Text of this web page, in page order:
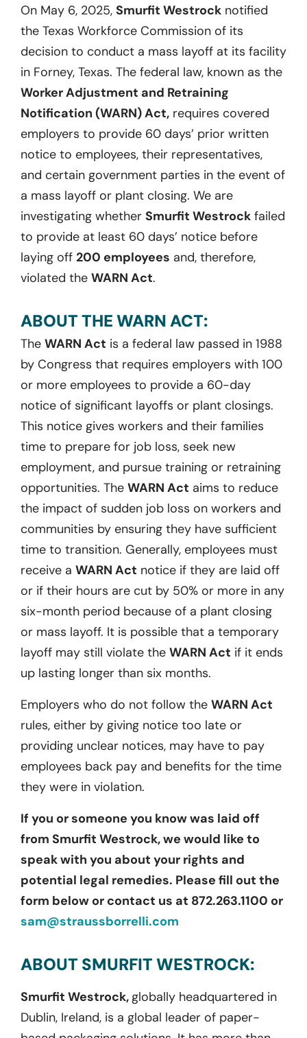
On May 6, 2025, Smurfit Westrock notified
the Texas Workforce Commission of its
decision to conduct a mass layoff at its facility
in Forney, Texas. The federal law, known as the
Worker Adjustment and Retraining
Notification (WARN) Act, requires covered
employers to provide 60 days’ prior written
notice to employees, their representatives,
and certain government parties in the event of
a mass layoff or plant closing. We are
investigating whether Smurfit Westrock failed
to provide at least 60 days’ notice before
laying off 200 employees and, therefore,
violated the WARN Act.
ABOUT THE WARN ACT:
The WARN Act is a federal law passed in 1988
by Congress that requires employers with 100
or more employees to provide a 60-day
notice of significant layoffs or plant closings.
This notice gives workers and their families
time to prepare for job loss, seek new
employment, and pursue training or retraining
opportunities. The WARN Act aims to reduce
the impact of sudden job loss on workers and
communities by ensuring they have sufficient
time to transition. Generally, employees must
receive a WARN Act notice if they are laid off
or if their hours are cut by 50% or more in any
six-month period because of a plant closing
or mass layoff. It is possible that a temporary
layoff may still violate the WARN Act if it ends
up lasting longer than six months.
Employers who do not follow the WARN Act
rules, either by giving notice too late or
providing unclear notices, may have to pay
employees back pay and benefits for the time
they were in violation.
If you or someone you know was laid off
from Smurfit Westrock, we would like to
speak with you about your rights and
potential legal remedies. Please fill out the
form below or contact us at 872.263.1100 or
sam@straussborrelli.com
ABOUT SMURFIT WESTROCK:
Smurfit Westrock, globally headquartered in
Dublin, Ireland, is a global leader of paper-